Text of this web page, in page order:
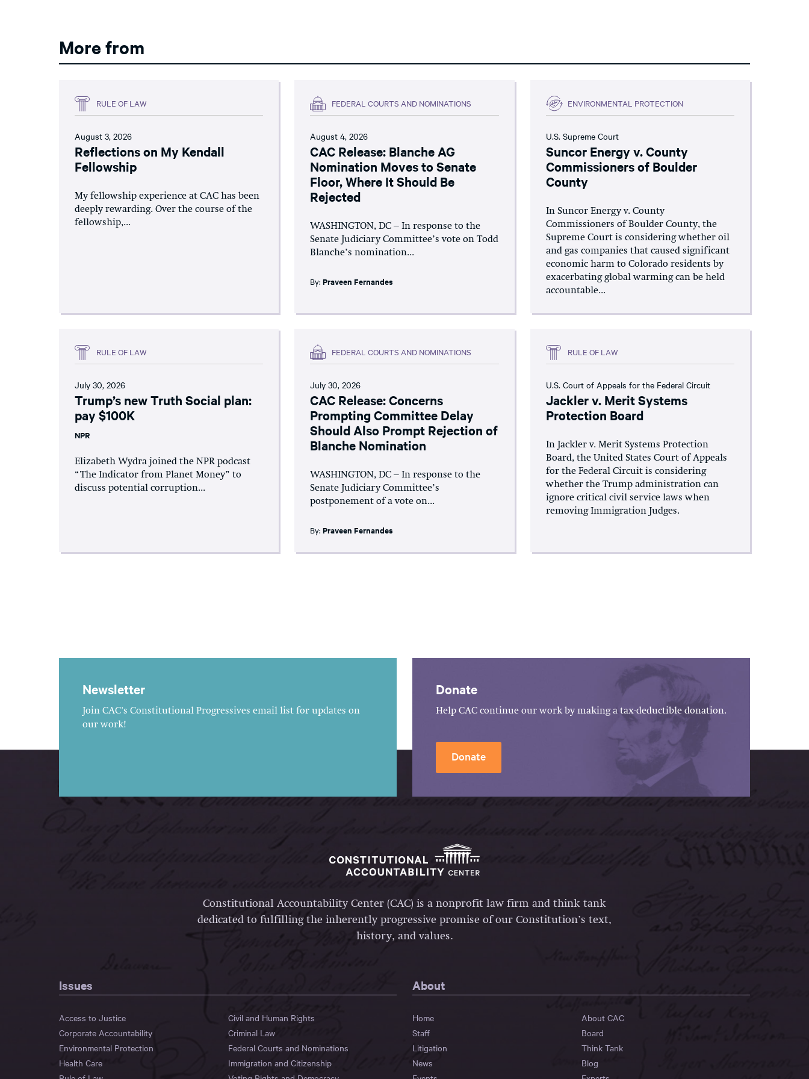
More from
RULE OF LAW
August 3, 2026
Reflections on My Kendall
Fellowship
My fellowship experience at CAC has been
deeply rewarding. Over the course of the
fellowship,...
FEDERAL COURTS AND NOMINATIONS
August 4, 2026
CAC Release: Blanche AG
Nomination Moves to Senate
Floor, Where It Should Be
Rejected
WASHINGTON, DC – In response to the
Senate Judiciary Committee’s vote on Todd
Blanche’s nomination...
By:Praveen Fernandes
ENVIRONMENTAL PROTECTION
U.S. Supreme Court
Suncor Energy v. County
Commissioners of Boulder
County
In Suncor Energy v. County
Commissioners of Boulder County, the
Supreme Court is considering whether oil
and gas companies that caused significant
economic harm to Colorado residents by
exacerbating global warming can be held
accountable...
RULE OF LAW
July 30, 2026
Trump’s new Truth Social plan:
pay $100K
NPR
Elizabeth Wydra joined the NPR podcast
“The Indicator from Planet Money” to
discuss potential corruption...
FEDERAL COURTS AND NOMINATIONS
July 30, 2026
CAC Release: Concerns
Prompting Committee Delay
Should Also Prompt Rejection of
Blanche Nomination
WASHINGTON, DC – In response to the
Senate Judiciary Committee’s
postponement of a vote on...
By:Praveen Fernandes
RULE OF LAW
U.S. Court of Appeals for the Federal Circuit
Jackler v. Merit Systems
Protection Board
In Jackler v. Merit Systems Protection
Board, the United States Court of Appeals
for the Federal Circuit is considering
whether the Trump administration can
ignore critical civil service laws when
removing Immigration Judges.
Newsletter
Join CAC's Constitutional Progressives email list for updates on
our work!
Donate
Help CAC continue our work by making a tax-deductible donation.
Donate
Constitutional Accountability Center (CAC) is a nonprofit law firm and think tank
dedicated to fulfilling the inherently progressive promise of our Constitution’s text,
history, and values.
Issues
Access to Justice
Civil and Human Rights
Corporate Accountability
Criminal Law
Environmental Protection
Federal Courts and Nominations
Health Care
Immigration and Citizenship
About
Home
About CAC
Staff
Board
Litigation
Think Tank
News
Blog